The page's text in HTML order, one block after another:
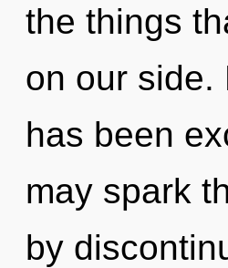
the things
on our side.
has been
may spark
by